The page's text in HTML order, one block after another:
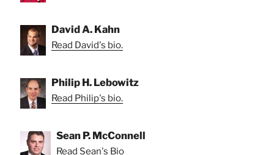
David A. Kahn
Read David's bio.
Philip H. Lebowitz
Read Philip's bio.
Sean P. McConnell
Read Sean's Bio